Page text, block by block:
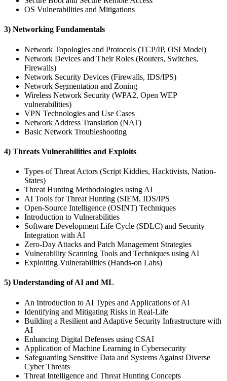
OS Vulnerabilities and Mitigations
3) Networking Fundamentals
Network Topologies and Protocols (TCP/IP, OSI Model)
Network Devices and Their Roles (Routers, Switches,
Firewalls)
Network Security Devices (Firewalls, IDS/IPS)
Network Segmentation and Zoning
Wireless Network Security (WPA2, Open WEP
vulnerabilities)
VPN Technologies and Use Cases
Network Address Translation (NAT)
Basic Network Troubleshooting
4) Threats Vulnerabilities and Exploits
Types of Threat Actors (Script Kiddies, Hacktivists, Nation-
States)
Threat Hunting Methodologies using AI
AI Tools for Threat Hunting (SIEM, IDS/IPS
Open-Source Intelligence (OSINT) Techniques
Introduction to Vulnerabilities
Software Development Life Cycle (SDLC) and Security
Integration with AI
Zero-Day Attacks and Patch Management Strategies
Vulnerability Scanning Tools and Techniques using AI
Exploiting Vulnerabilities (Hands-on Labs)
5) Understanding of AI and ML
An Introduction to AI Types and Applications of AI
Identifying and Mitigating Risks in Real-Life
Building a Resilient and Adaptive Security Infrastructure with
AI
Enhancing Digital Defenses using CSAI
Application of Machine Learning in Cybersecurity
Safeguarding Sensitive Data and Systems Against Diverse
Cyber Threats
Threat Intelligence and Threat Hunting Concepts